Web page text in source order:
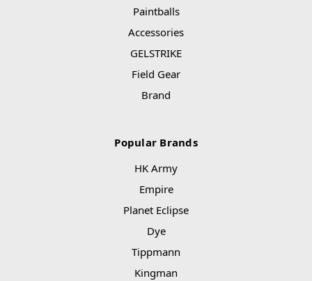
Paintballs
Accessories
GELSTRIKE
Field Gear
Brand
Popular Brands
HK Army
Empire
Planet Eclipse
Dye
Tippmann
Kingman